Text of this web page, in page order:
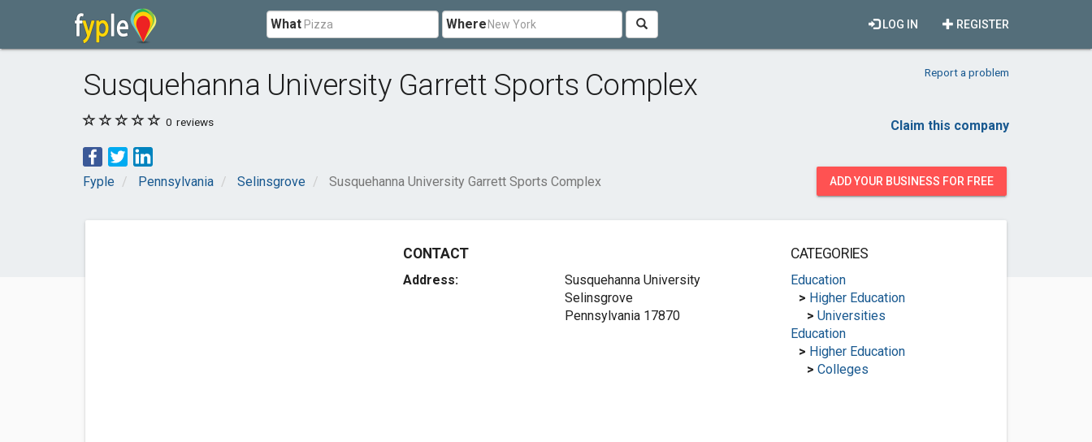
What Where REGISTER
LOG IN
Susquehanna University Garrett Sports Complex Report a problem
0 reviews Claim this company
Fyple Pennsylvania Selinsgrove Susquehanna University Garrett Sports Complex ADD YOUR BUSINESS FOR FREE
CONTACT
Address:
Susquehanna University
Selinsgrove
Pennsylvania 17870
CATEGORIES
Education
> Higher Education
> Universities
Education
> Higher Education
> Colleges